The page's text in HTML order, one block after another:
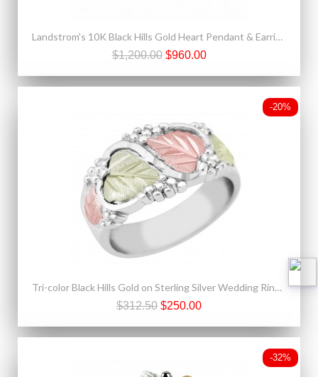
Landstrom's 10K Black Hills Gold Heart Pendant & Earrings Set with Onyx
$1,200.00 $960.00
-20%
Tri-color Black Hills Gold on Sterling Silver Wedding Ring For Ladies
$312.50 $250.00
-32%